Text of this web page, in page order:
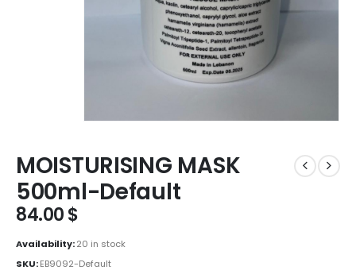
MOISTURISING MASK
500ml-Default
84.00$
Availability:20 in stock
SKU:EB9092-Default